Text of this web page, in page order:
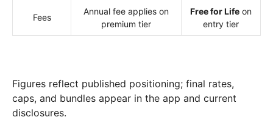
Fees
Annual fee applies on
premium tier
Free for Life on
entry tier
Figures reflect published positioning; final rates,
caps, and bundles appear in the app and current
disclosures.